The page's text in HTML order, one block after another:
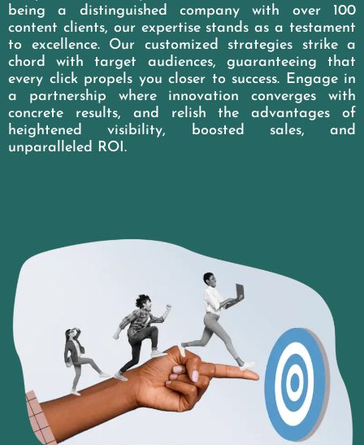
being a distinguished company with over 100
content clients, our expertise stands as a testament
to excellence. Our customized strategies strike a
chord with target audiences, guaranteeing that
every click propels you closer to success. Engage in
a partnership where innovation converges with
concrete results, and relish the advantages of
heightened visibility, boosted sales, and
unparalleled ROI.